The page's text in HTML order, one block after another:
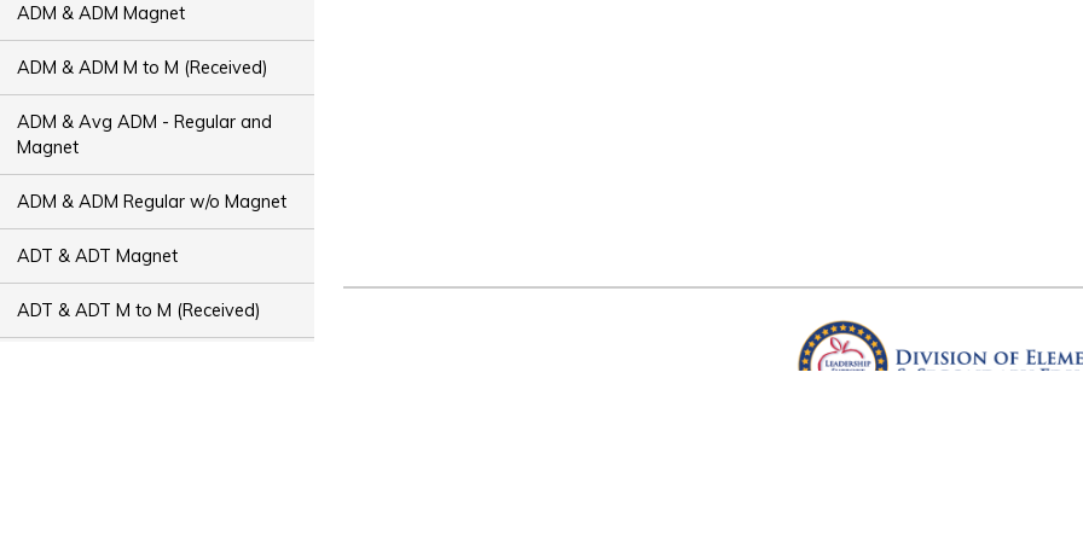
ADM & ADM Magnet
ADM & ADM M to M (Received)
ADM & Avg ADM - Regular and
Magnet
ADM & ADM Regular w/o Magnet
ADT & ADT Magnet
ADT & ADT M to M (Received)